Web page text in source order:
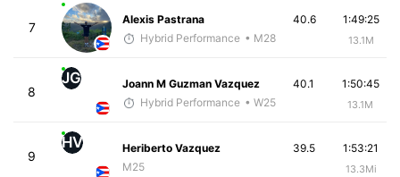
7
Alexis Pastrana
Hybrid Performance • M28
1:49:25
13.1M
40.6
8
JG
Joann M Guzman Vazquez
Hybrid Performance • W25
1:50:45
13.1M
40.1
9
HV
Heriberto Vazquez
M25
1:53:21
13.3Mi
39.5